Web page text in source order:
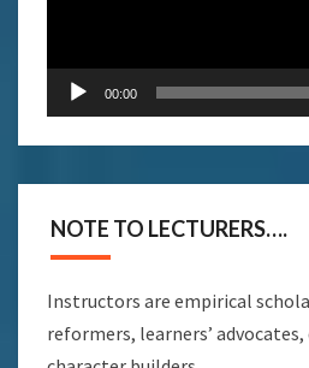
00:00
NOTE TO LECTURERS….
Instructors are empirical
reformers, learners’